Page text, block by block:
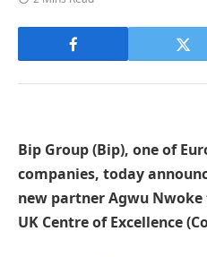
Bip Group (Bip), one of
companies, today
new partner Agwu Nwoke
UK Centre of Excellence